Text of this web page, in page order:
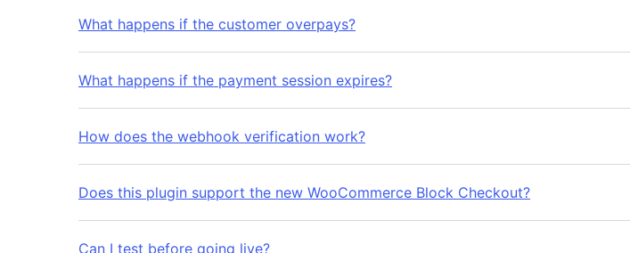
What happens if the customer overpays?
What happens if the payment session expires?
How does the webhook verification work?
Does this plugin support the new WooCommerce Block Checkout?
Can I test before going live?